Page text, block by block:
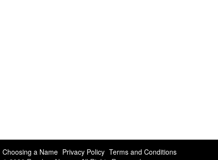
Choosing a Name Privacy Policy Terms and Conditions